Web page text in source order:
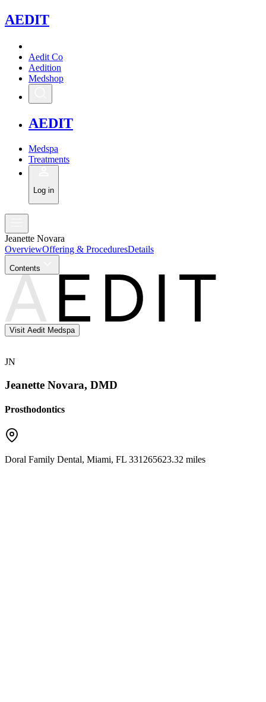
AEDIT
Aedit Co
Aedition
Medshop
AEDIT
Medspa
Treatments
Log in
Jeanette Novara
OverviewOffering & ProceduresDetails
Contents
Visit Aedit Medspa
JN
Jeanette Novara, DMD
Prosthodontics
Doral Family Dental, Miami, FL 331265623.32 miles